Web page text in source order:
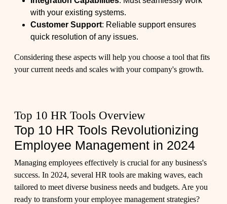
with your existing systems.
Customer Support: Reliable support ensures
quick resolution of any issues.
Considering these aspects will help you choose a tool that fits
your current needs and scales with your company's growth.
Top 10 HR Tools Overview
Top 10 HR Tools Revolutionizing
Employee Management in 2024
Managing employees effectively is crucial for any business's
success. In 2024, several HR tools are making waves, each
tailored to meet diverse business needs and budgets. Are you
ready to transform your employee management strategies?